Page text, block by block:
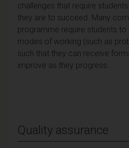
challenges that require
they are to succeed. Many
programme require students to
modes of working (such as
such that they can receive
improve as they progress.
Quality assurance